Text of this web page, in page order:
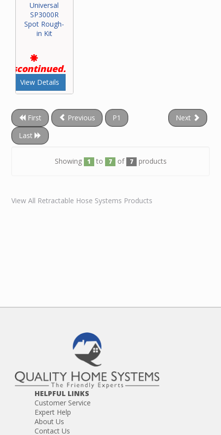
Universal
SP3000R
Spot Rough-
in Kit
Discontinued.
View Details
First Previous P1
Next
Last
Showing 1 to 7 of 7 products
View All Retractable Hose Systems Products
HELPFUL LINKS
Customer Service
Expert Help
About Us
Contact Us